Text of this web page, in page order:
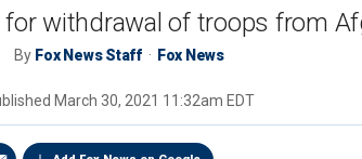
for withdrawal of troops from
By Fox News Staff Fox News
March 30, 2021 11:32am EDT